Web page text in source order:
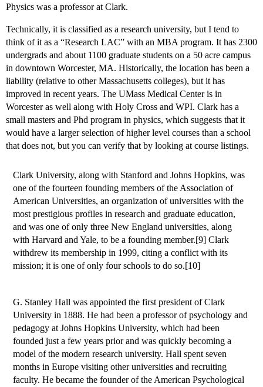
Physics was a professor at Clark.
Technically, it is classified as a research university, but I tend to
think of it as a “Research LAC” with an MBA program. It has 2300
undergrads and about 1100 graduate students on a 50 acre campus
in downtown Worcester, MA. Historically, the location has been a
liability (relative to other Massachusetts colleges), but it has
improved in recent years. The UMass Medical Center is in
Worcester as well along with Holy Cross and WPI. Clark has a
small masters and Phd program in physics, which suggests that it
would have a larger selection of higher level courses than a school
that does not, but you can verify that by looking at course listings.
Clark University, along with Stanford and Johns Hopkins, was
one of the fourteen founding members of the Association of
American Universities, an organization of universities with the
most prestigious profiles in research and graduate education,
and was one of only three New England universities, along
with Harvard and Yale, to be a founding member.[9] Clark
withdrew its membership in 1999, citing a conflict with its
mission; it is one of only four schools to do so.[10]
G. Stanley Hall was appointed the first president of Clark
University in 1888. He had been a professor of psychology and
pedagogy at Johns Hopkins University, which had been
founded just a few years prior and was quickly becoming a
model of the modern research university. Hall spent seven
months in Europe visiting other universities and recruiting
faculty. He became the founder of the American Psychological